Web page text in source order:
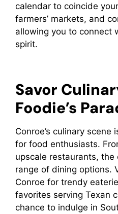
calendar to coincide
farmers’ markets, and
allowing you to connect
spirit.
Savor
Foodie’s
Conroe’s culinary
for food enthusiasts.
upscale restaurants,
range of dining options.
Conroe for trendy
favorites serving Texan
chance to indulge in